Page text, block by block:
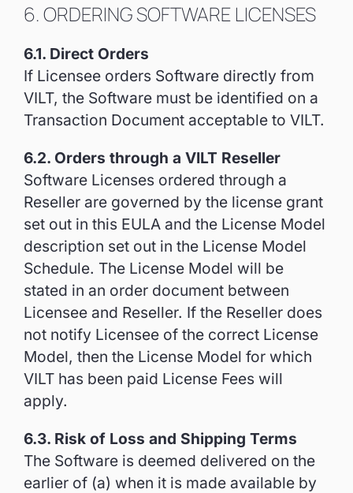
6. ORDERING SOFTWARE LICENSES
6.1. Direct Orders
If Licensee orders Software directly from
VILT, the Software must be identified on a
Transaction Document acceptable to VILT.
6.2. Orders through a VILT Reseller
Software Licenses ordered through a
Reseller are governed by the license grant
set out in this EULA and the License Model
description set out in the License Model
Schedule. The License Model will be
stated in an order document between
Licensee and Reseller. If the Reseller does
not notify Licensee of the correct License
Model, then the License Model for which
VILT has been paid License Fees will
apply.
6.3. Risk of Loss and Shipping Terms
The Software is deemed delivered on the
earlier of (a) when it is made available by